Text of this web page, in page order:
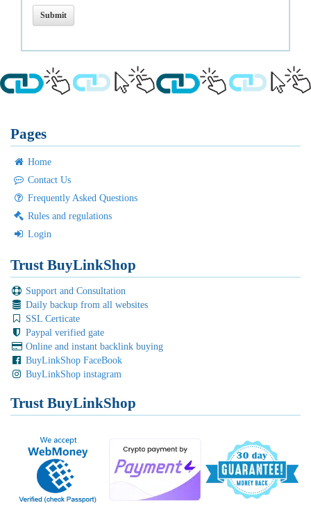
Pages
Home
Contact Us
Frequently Asked Questions
Rules and regulations
Login
Trust BuyLinkShop
Support and Consultation
Daily backup from all websites
SSL Certicate
Paypal verified gate
Online and instant backlink buying
BuyLinkShop FaceBook
BuyLinkShop instagram
Trust BuyLinkShop